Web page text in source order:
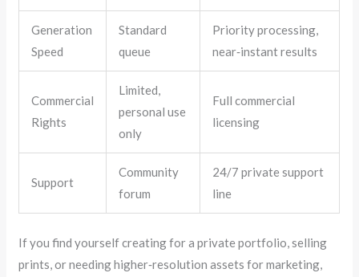
Generation
Speed
Standard
queue
Priority processing,
near‑instant results
Commercial
Rights
Limited,
personal use
only
Full commercial
licensing
Support
Community
forum
24/7 private support
line
If you find yourself creating for a private portfolio, selling
prints, or needing higher‑resolution assets for marketing,